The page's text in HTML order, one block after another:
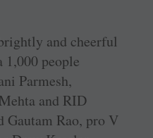
and cheerful
people
Parmesh,
and RID
Gautam Rao, pro V